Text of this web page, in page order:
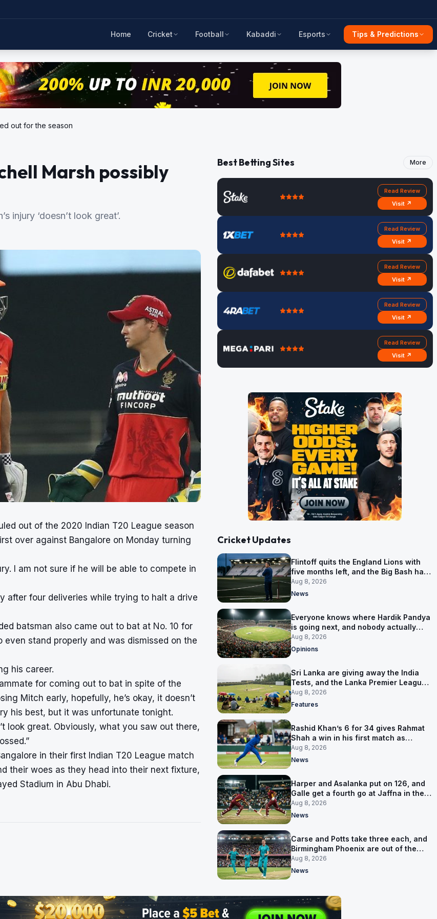
Home Cricket Football Kabaddi Esports Tips & Predictions
out for the season
Marsh possibly
injury ‘doesn’t look great’.
out of the 2020 Indian T20 League season
over against Bangalore on Monday turning
I am not sure if he will be able to compete in
after four deliveries while trying to halt a drive
batsman also came out to bat at No. 10 for
stand properly and was dismissed on the
his career.
for coming out to bat in spite of the
Mitch early, hopefully, he’s okay, it doesn’t
his best, but it was unfortunate tonight.
look great. Obviously, what you saw out there,
in their first Indian T20 League match
their woes as they head into their next fixture,
Stadium in Abu Dhabi.
Best Betting Sites More
Read Review
Visit ↗
Read Review
Visit ↗
Read Review
Visit ↗
Read Review
Visit ↗
Read Review
Visit ↗
Cricket Updates
Flintoff quits the England Lions with
five months left, and the Big Bash has
him
Aug 8, 2026
News
Everyone knows where Hardik Pandya
is going next, and nobody actually
does
Aug 8, 2026
Opinions
Sri Lanka are giving away the India
Tests, and the Lanka Premier League
is why
Aug 8, 2026
Features
Rashid Khan’s 6 for 34 gives Rahmat
Shah a win in his first match as
captain
Aug 8, 2026
News
Harper and Asalanka put on 126, and
Galle get a fourth go at Jaffna in the
LPL final
Aug 8, 2026
News
Carse and Potts take three each, and
Birmingham Phoenix are out of the
Hundred
Aug 8, 2026
News